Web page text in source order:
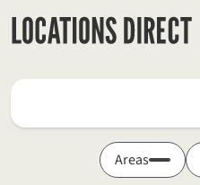
Locations
Areas